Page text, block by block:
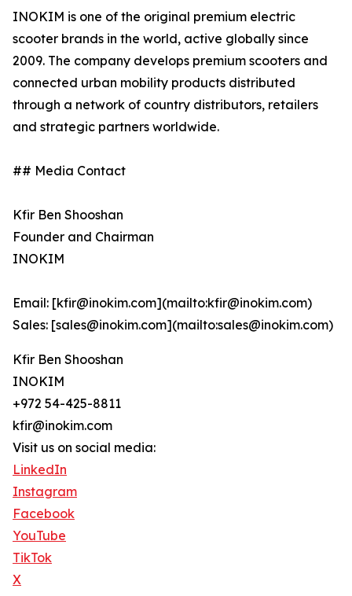
INOKIM is one of the original premium electric
scooter brands in the world, active globally since
2009. The company develops premium scooters and
connected urban mobility products distributed
through a network of country distributors, retailers
and strategic partners worldwide.
## Media Contact
Kfir Ben Shooshan
Founder and Chairman
INOKIM
Email: [kfir@inokim.com](mailto:kfir@inokim.com)
Sales: [sales@inokim.com](mailto:sales@inokim.com)
Kfir Ben Shooshan
INOKIM
+972 54-425-8811
kfir@inokim.com
Visit us on social media:
LinkedIn
Instagram
Facebook
YouTube
TikTok
X